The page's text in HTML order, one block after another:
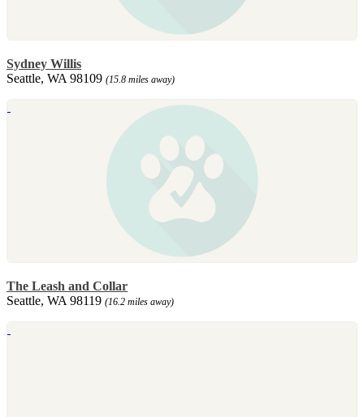
Sydney Willis
Seattle, WA 98109 (15.8 miles away)
The Leash and Collar
Seattle, WA 98119 (16.2 miles away)